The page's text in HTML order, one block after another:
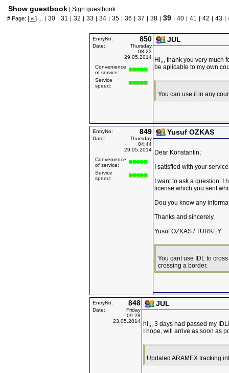
Show guestbook | Sign guestbook
# Page: [ « ] ... | 30 | 31 | 32 | 33 | 34 | 35 | 36 | 37 | 38 | 39 | 40 | 41 | 42 | 43 |
EntryNo: 850
Date:
Thursday
08:23
29.05.2014
Convenience
of service:
Service
speed:
JUL
Hi,,, thank you very much
be aplicable to my own
You can use it in any
EntryNo: 849
Date:
Thursday
04:44
29.05.2014
Convenience
of service:
Service
speed:
Yusuf OZKAS
Dear Konstantin;
I satisfied with your
I want to ask a question.
license which you sent
Dou you know any
Thanks and sincerely.
Yusuf OZKAS / TURKEY
You cant use IDL to
crossing a border.
EntryNo: 848
Date:
Friday
09:28
23.05.2014
JUL
hi,,, 3 days had passed my
I hope, will arrive as soon as
Updated ARAMEX tracking